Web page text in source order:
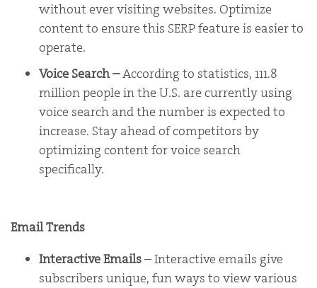
without ever visiting websites. Optimize
content to ensure this SERP feature is easier to
operate.
Voice Search –According to statistics, 111.8
million people in the U.S. are currently using
voice search and the number is expected to
increase. Stay ahead of competitors by
optimizing content for voice search
specifically.
Email Trends
Interactive Emails– Interactive emails give
subscribers unique, fun ways to view various